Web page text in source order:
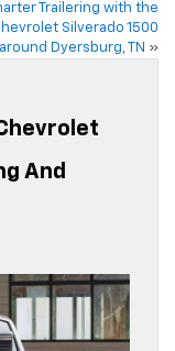
Trailering with the
Silverado 1500
around Dyersburg, TN »
And